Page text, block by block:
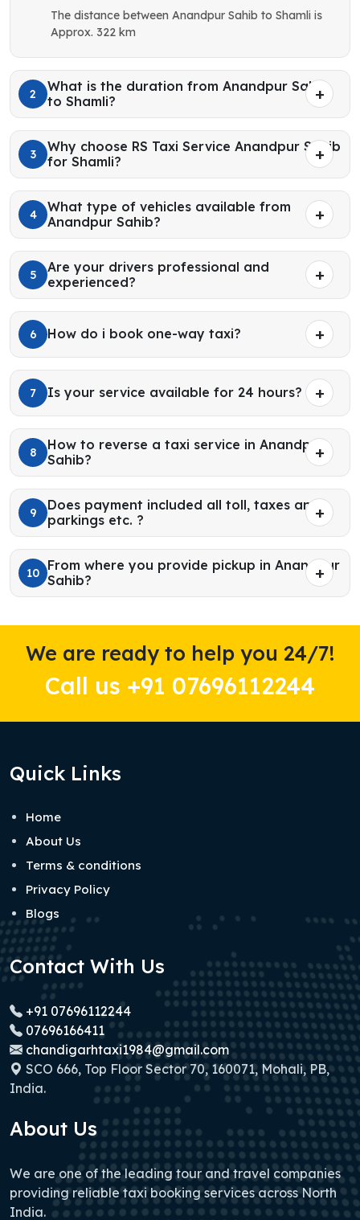
The distance between Anandpur Sahib to Shamli is
Approx. 322 km
2
What is the duration from Anandpur Sahib
to Shamli?
3
Why choose RS Taxi Service Anandpur Sahib
for Shamli?
4
What type of vehicles available from
Anandpur Sahib?
5
Are your drivers professional and
experienced?
6 How do i book one-way taxi?
7 Is your service available for 24 hours?
8
How to reverse a taxi service in Anandpur
Sahib?
9
Does payment included all toll, taxes and
parkings etc. ?
10
From where you provide pickup in Anandpur
Sahib?
We are ready to help you 24/7!
Call us +91 07696112244
Quick Links
Home
About Us
Terms & conditions
Privacy Policy
Blogs
Contact With Us
+91 07696112244
07696166411
chandigarhtaxi1984@gmail.com
SCO 666, Top Floor Sector 70, 160071, Mohali, PB,
India.
About Us
We are one of the leading tour and travel companies
providing reliable taxi booking services across North
India.